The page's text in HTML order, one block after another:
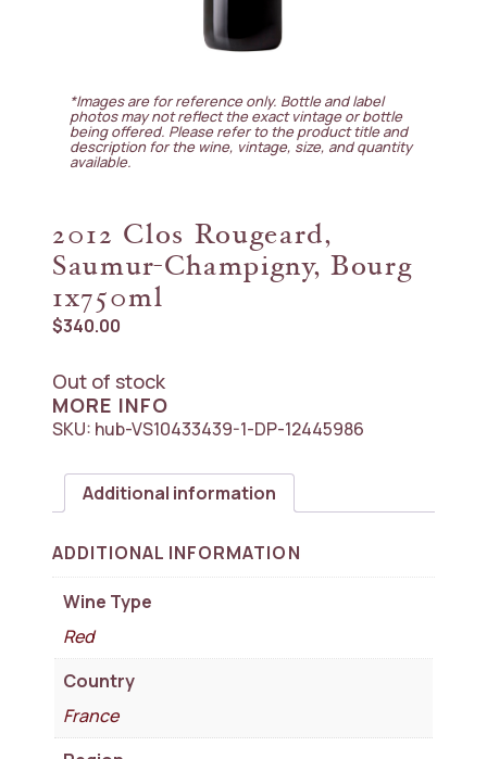
*Images are for reference only. Bottle and label
photos may not reflect the exact vintage or bottle
being offered. Please refer to the product title and
description for the wine, vintage, size, and quantity
available.
2012 Clos Rougeard,
Saumur-Champigny, Bourg
1x750ml
$340.00
Out of stock
MORE INFO
SKU: hub-VS10433439-1-DP-12445986
Additional information
ADDITIONAL INFORMATION
Wine Type
Red
Country
France